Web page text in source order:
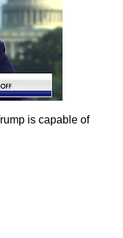
is capable of